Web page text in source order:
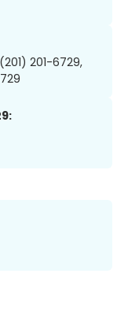
201-6729,